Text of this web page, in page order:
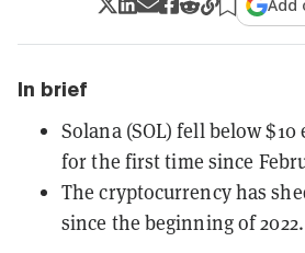
Add
In brief
Solana (SOL) fell below
for the first time since
The cryptocurrency has
since the beginning of 2022.